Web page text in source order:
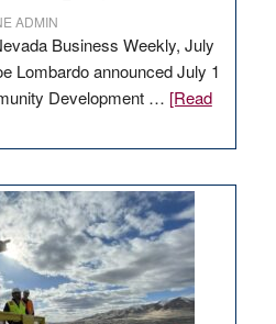
ADMIN
Business Weekly, July
Lombardo announced July 1
Development … [Read